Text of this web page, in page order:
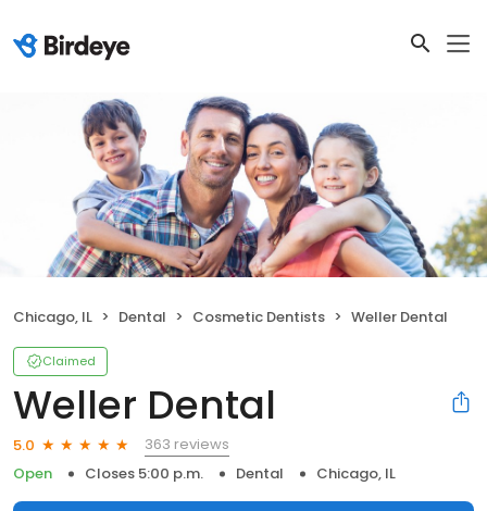
Chicago, IL Dental Cosmetic Dentists Weller Dental
Claimed
Weller Dental
5.0
363 reviews
Open
Closes 5:00 p.m. Dental Chicago, IL